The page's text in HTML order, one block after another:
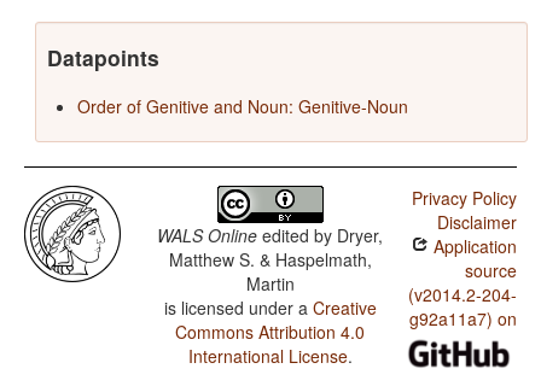
Datapoints
Order of Genitive and Noun: Genitive-Noun
WALS Online edited by Dryer,
Matthew S. & Haspelmath,
Martin
is licensed under a Creative
Commons Attribution 4.0
International License.
Privacy Policy
Disclaimer
Application
source
(v2014.2-204-
g92a11a7) on